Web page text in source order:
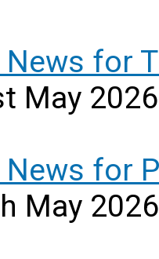
for
May 2026
News for
May 2026